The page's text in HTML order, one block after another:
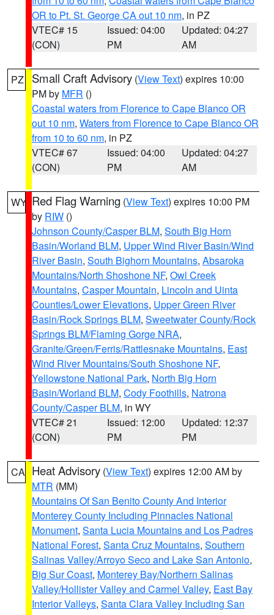
OR to Pt. St. George CA out 10 nm, in PZ
VTEC# 15
(CON)
Issued: 04:00
PM
Updated: 04:27
AM
PZ Small Craft Advisory (View Text) expires 10:00
PM by MFR ()
Coastal waters from Florence to Cape Blanco OR
out 10 nm, Waters from Florence to Cape Blanco OR
from 10 to 60 nm, in PZ
VTEC# 67
(CON)
Issued: 04:00
PM
Updated: 04:27
AM
WY Red Flag Warning (View Text) expires 10:00 PM
by RIW ()
Johnson County/Casper BLM, South Big Horn
Basin/Worland BLM, Upper Wind River Basin/Wind
River Basin, South Bighorn Mountains, Absaroka
Mountains/North Shoshone NF, Owl Creek
Mountains, Casper Mountain, Lincoln and Uinta
Counties/Lower Elevations, Upper Green River
Basin/Rock Springs BLM, Sweetwater County/Rock
Springs BLM/Flaming Gorge NRA,
Granite/Green/Ferris/Rattlesnake Mountains, East
Wind River Mountains/South Shoshone NF,
Yellowstone National Park, North Big Horn
Basin/Worland BLM, Cody Foothills, Natrona
County/Casper BLM, in WY
VTEC# 21
(CON)
Issued: 12:00
PM
Updated: 12:37
PM
CA Heat Advisory (View Text) expires 12:00 AM by
MTR (MM)
Mountains Of San Benito County And Interior
Monterey County Including Pinnacles National
Monument, Santa Lucia Mountains and Los Padres
National Forest, Santa Cruz Mountains, Southern
Salinas Valley/Arroyo Seco and Lake San Antonio,
Big Sur Coast, Monterey Bay/Northern Salinas
Valley/Hollister Valley and Carmel Valley, East Bay
Interior Valleys, Santa Clara Valley Including San